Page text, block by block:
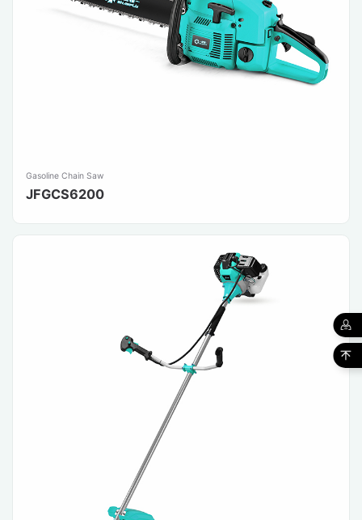
Gasoline Chain Saw
JFGCS6200